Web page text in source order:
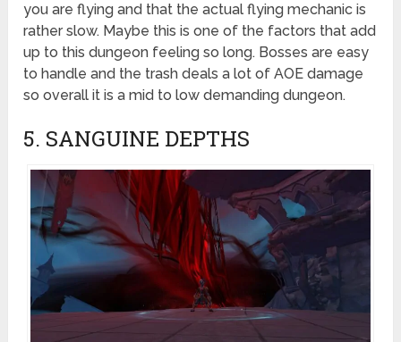
you are flying and that the actual flying mechanic is
rather slow. Maybe this is one of the factors that add
up to this dungeon feeling so long. Bosses are easy
to handle and the trash deals a lot of AOE damage
so overall it is a mid to low demanding dungeon.
5. SANGUINE DEPTHS